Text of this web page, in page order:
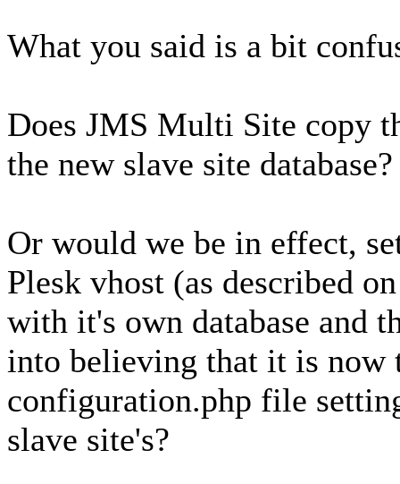
What you said is a bit
Does JMS Multi Site copy
the new slave site database?
Or would we be in effect,
Plesk vhost (as described
with it's own database and
into believing that it is now
configuration.php file
slave site's?